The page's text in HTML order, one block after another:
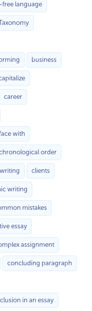
free language
business
career
with
order
clients
writing
mistakes
essay
assignment
concluding paragraph
in an essay